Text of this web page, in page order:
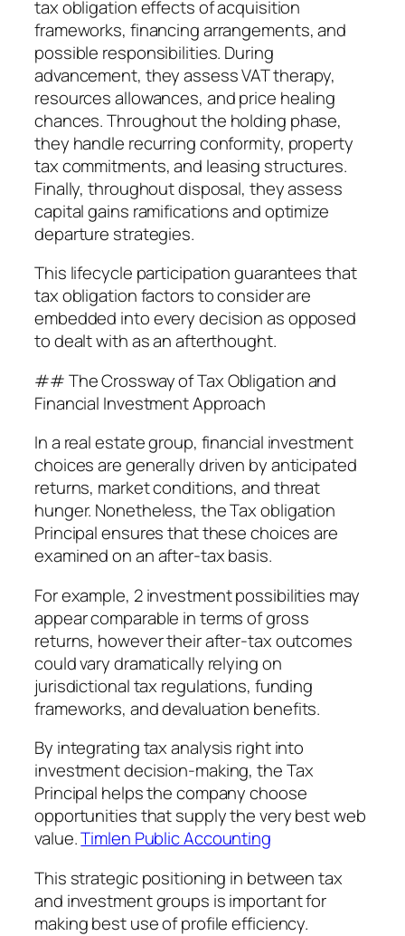
tax obligation effects of acquisition
frameworks, financing arrangements, and
possible responsibilities. During
advancement, they assess VAT therapy,
resources allowances, and price healing
chances. Throughout the holding phase,
they handle recurring conformity, property
tax commitments, and leasing structures.
Finally, throughout disposal, they assess
capital gains ramifications and optimize
departure strategies.
This lifecycle participation guarantees that
tax obligation factors to consider are
embedded into every decision as opposed
to dealt with as an afterthought.
## The Crossway of Tax Obligation and
Financial Investment Approach
In a real estate group, financial investment
choices are generally driven by anticipated
returns, market conditions, and threat
hunger. Nonetheless, the Tax obligation
Principal ensures that these choices are
examined on an after-tax basis.
For example, 2 investment possibilities may
appear comparable in terms of gross
returns, however their after-tax outcomes
could vary dramatically relying on
jurisdictional tax regulations, funding
frameworks, and devaluation benefits.
By integrating tax analysis right into
investment decision-making, the Tax
Principal helps the company choose
opportunities that supply the very best web
value.Timlen Public Accounting
This strategic positioning in between tax
and investment groups is important for
making best use of profile efficiency.